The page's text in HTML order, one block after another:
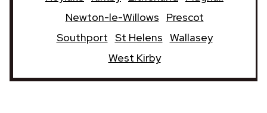
Newton-le-Willows
Prescot
Southport St Helens Wallasey
West Kirby